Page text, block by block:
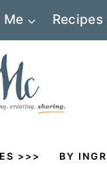
Me Recipes
>>> BY